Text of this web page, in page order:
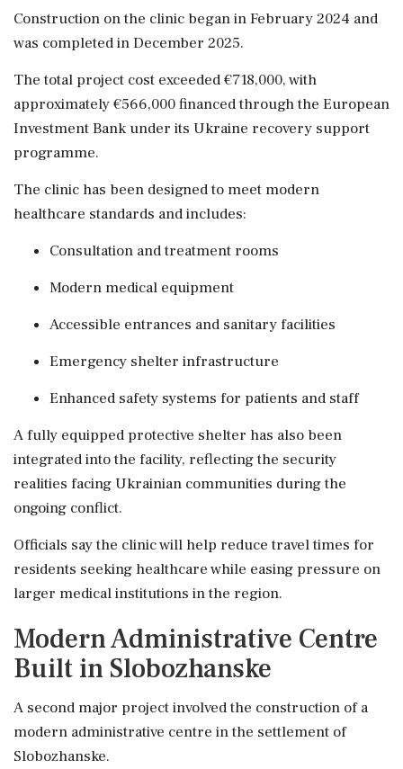
Construction on the clinic began in February 2024 and
was completed in December 2025.
The total project cost exceeded €718,000, with
approximately €566,000 financed through the European
Investment Bank under its Ukraine recovery support
programme.
The clinic has been designed to meet modern
healthcare standards and includes:
Consultation and treatment rooms
Modern medical equipment
Accessible entrances and sanitary facilities
Emergency shelter infrastructure
Enhanced safety systems for patients and staff
A fully equipped protective shelter has also been
integrated into the facility, reflecting the security
realities facing Ukrainian communities during the
ongoing conflict.
Officials say the clinic will help reduce travel times for
residents seeking healthcare while easing pressure on
larger medical institutions in the region.
Modern Administrative Centre
Built in Slobozhanske
A second major project involved the construction of a
modern administrative centre in the settlement of
Slobozhanske.